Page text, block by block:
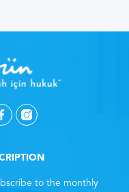
to the monthly